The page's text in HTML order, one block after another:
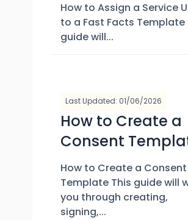
How to Assign a Service
to a Fast Facts Template
guide will...
Last Updated: 01/06/2026
How to Create a
Consent
How to Create a Consent
Template This guide will
you through creating,
signing,...